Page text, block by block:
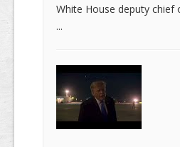
White House deputy
...